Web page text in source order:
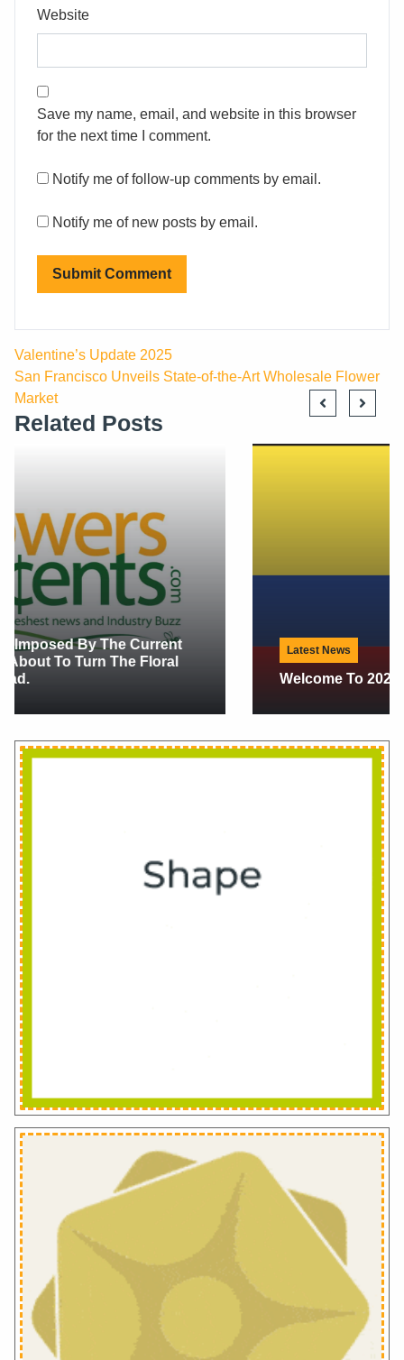
Website
Save my name, email, and website in this browser
for the next time I comment.
Notify me of follow-up comments by email.
Notify me of new posts by email.
Valentine’s Update 2025
San Francisco Unveils State-of-the-Art Wholesale Flower
Market
Related Posts
Latest News